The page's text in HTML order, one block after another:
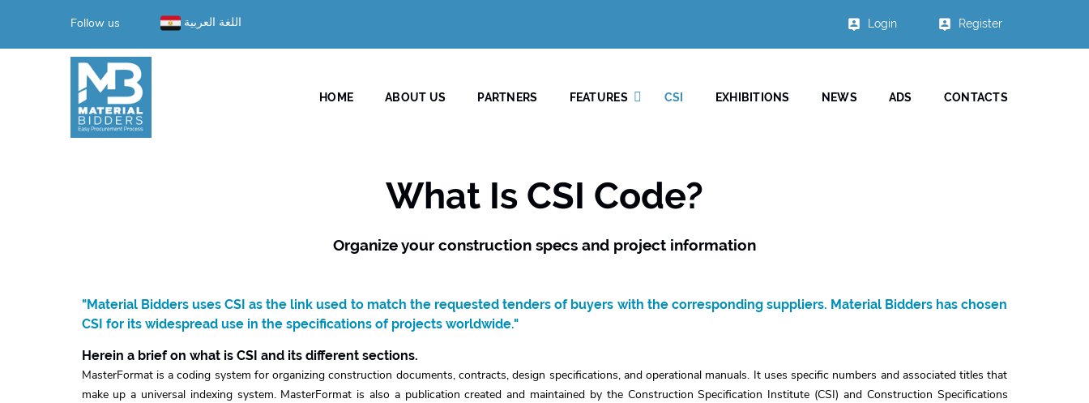
Follow us اللغة العربية Login Register
HOME ABOUT US PARTNERS FEATURES CSI EXHIBITIONS NEWS ADS CONTACTS
What Is CSI Code?
Organize your construction specs and project information
"Material Bidders uses CSI as the link used to match the requested tenders of buyers with the corresponding suppliers. Material Bidders has chosen
CSI for its widespread use in the specifications of projects worldwide."
Herein a brief on what is CSI and its different sections.
MasterFormat is a coding system for organizing construction documents, contracts, design specifications, and operational manuals. It uses specific numbers and associated titles that
make up a universal indexing system. MasterFormat is also a publication created and maintained by the Construction Specification Institute (CSI) and Construction Specifications